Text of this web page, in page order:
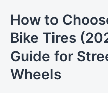
How to
Bike Tires
Guide for
Wheels